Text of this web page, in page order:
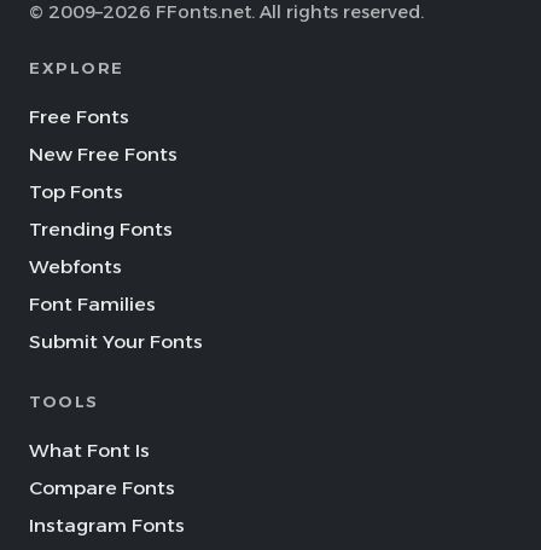
© 2009–2026 FFonts.net. All rights reserved.
EXPLORE
Free Fonts
New Free Fonts
Top Fonts
Trending Fonts
Webfonts
Font Families
Submit Your Fonts
TOOLS
What Font Is
Compare Fonts
Instagram Fonts